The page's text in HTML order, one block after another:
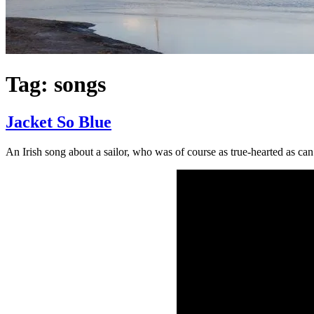
Tag: songs
Jacket So Blue
An Irish song about a sailor, who was of course as true-hearted as